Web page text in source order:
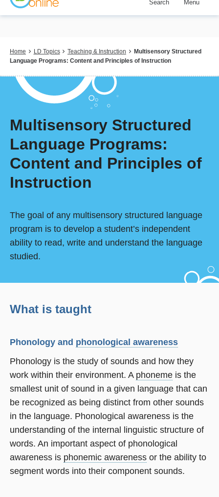
Skip
content
Search Menu
Breadcrumb
Home LD Topics Teaching & Instruction
Multisensory Structured
Language Programs: Content and Principles of Instruction
Multisensory Structured
Language Programs:
Content and Principles of
Instruction
The goal of any multisensory structured language
program is to develop a student’s independent
ability to read, write and understand the language
studied.
What is taught
Phonology and phonological awareness
Phonology is the study of sounds and how they
work within their environment. A phoneme is the
smallest unit of sound in a given language that can
be recognized as being distinct from other sounds
in the language. Phonological awareness is the
understanding of the internal linguistic structure of
words. An important aspect of phonological
awareness is phonemic awareness or the ability to
segment words into their component sounds.